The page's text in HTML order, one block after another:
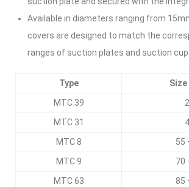
Available in diameters ranging from
covers are designed to match the
ranges of suction plates and suction
Type
Size
MTC 39
MTC 31
MTC 8
55
MTC 9
70
MTC 63
85